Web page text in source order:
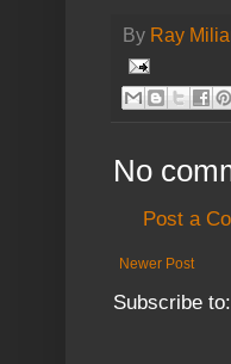
By Ray
No
Post a
Newer Post
Subscribe to: